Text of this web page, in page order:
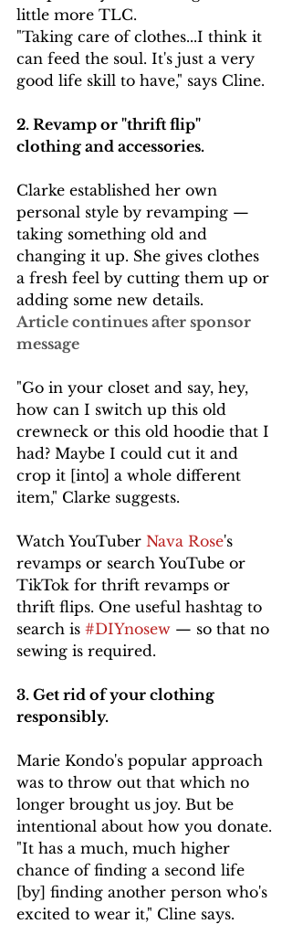
little more TLC.
"Taking care of clothes...I think it
can feed the soul. It's just a very
good life skill to have," says Cline.
2. Revamp or "thrift flip"
clothing and accessories.
Clarke established her own
personal style by revamping —
taking something old and
changing it up. She gives clothes
a fresh feel by cutting them up or
adding some new details.
Article continues after sponsor
message
"Go in your closet and say, hey,
how can I switch up this old
crewneck or this old hoodie that I
had? Maybe I could cut it and
crop it [into] a whole different
item," Clarke suggests.
Watch YouTuber Nava Rose's
revamps or search YouTube or
TikTok for thrift revamps or
thrift flips. One useful hashtag to
search is #DIYnosew — so that no
sewing is required.
3. Get rid of your clothing
responsibly.
Marie Kondo's popular approach
was to throw out that which no
longer brought us joy. But be
intentional about how you donate.
"It has a much, much higher
chance of finding a second life
[by] finding another person who's
excited to wear it," Cline says.